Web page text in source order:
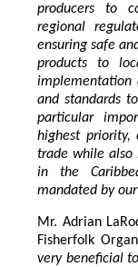
producers to
regional
ensuring safe
products to
implementation
and standards
particular
highest priority,
trade while also
in the
mandated by
Mr. Adrian
Fisherfolk
very beneficial